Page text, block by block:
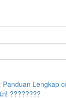
Panduan Lengkap
! ????????